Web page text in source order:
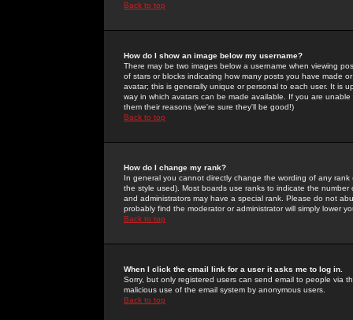
Back to top
How do I show an image below my username?
There may be two images below a username when viewing
of stars or blocks indicating how many posts you have made
avatar; this is generally unique or personal to each user. It is
way in which avatars can be made available. If you are
them their reasons (we're sure they'll be good!)
Back to top
How do I change my rank?
In general you cannot directly change the wording of any
the style used). Most boards use ranks to indicate the
and administrators may have a special rank. Please do not
probably find the moderator or administrator will simply lower
Back to top
When I click the email link for a user it asks me to log in.
Sorry, but only registered users can send email to people via
malicious use of the email system by anonymous users.
Back to top